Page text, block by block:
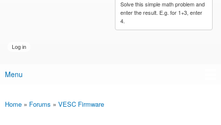
Solve this simple math problem and
enter the result. E.g. for 1+3, enter
4.
Main menu
Menu
You are here
Home » Forums » VESC Firmware